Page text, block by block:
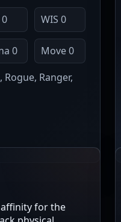
WIS 0
0
Move 0
Ranger,
for the